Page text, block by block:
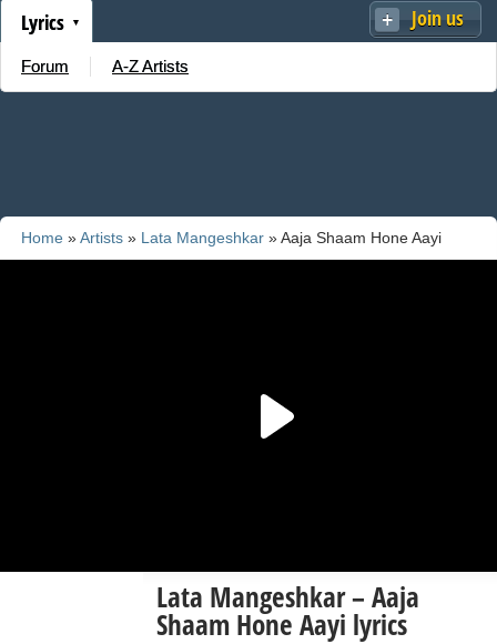
Join us
Lyrics
Forum A-Z Artists
Home »Artists » Lata Mangeshkar » Aaja Shaam Hone Aayi
Lata Mangeshkar – Aaja
Shaam Hone Aayi lyrics